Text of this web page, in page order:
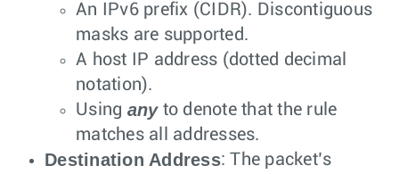
An IPv6 prefix (CIDR). Discontiguous
masks are supported.
A host IP address (dotted decimal
notation).
Using anyto denote that the rule
matches all addresses.
Destination Address: The packet’s